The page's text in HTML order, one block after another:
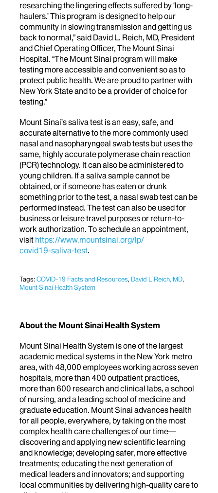
researching the lingering effects suffered by ‘long-
haulers.’ This program is designed to help our
community in slowing transmission and getting us
back to normal,” said David L. Reich, MD, President
and Chief Operating Officer, The Mount Sinai
Hospital. “The Mount Sinai program will make
testing more accessible and convenient so as to
protect public health. We are proud to partner with
New York State and to be a provider of choice for
testing.”
Mount Sinai’s saliva test is an easy, safe, and
accurate alternative to the more commonly used
nasal and nasopharyngeal swab tests but uses the
same, highly accurate polymerase chain reaction
(PCR) technology. It can also be administered to
young children. If a saliva sample cannot be
obtained, or if someone has eaten or drunk
something prior to the test, a nasal swab test can be
performed instead. The test can also be used for
business or leisure travel purposes or return-to-
work authorization. To schedule an appointment,
visit https://www.mountsinai.org/lp/
covid19-saliva-test.
Tags:COVID-19 Facts and Resources, David L Reich, MD,
Mount Sinai Health System
About the Mount Sinai Health System
Mount Sinai Health System is one of the largest
academic medical systems in the New York metro
area, with 48,000 employees working across seven
hospitals, more than 400 outpatient practices,
more than 600 research and clinical labs, a school
of nursing, and a leading school of medicine and
graduate education. Mount Sinai advances health
for all people, everywhere, by taking on the most
complex health care challenges of our time—
discovering and applying new scientific learning
and knowledge; developing safer, more effective
treatments; educating the next generation of
medical leaders and innovators; and supporting
local communities by delivering high-quality care to